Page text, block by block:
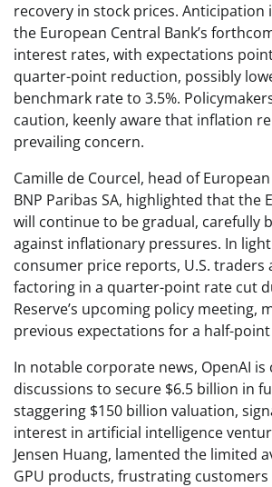
recovery in stock prices. Anticipation
the European Central Bank’s
interest rates, with expectations
quarter-point reduction, possibly
benchmark rate to 3.5%.
caution, keenly aware that inflation
prevailing concern.
Camille de Courcel, head of
BNP Paribas SA, highlighted that the
will continue to be gradual, carefully
against inflationary pressures. In
consumer price reports, U.S. traders
factoring in a quarter-point rate cut
Reserve’s upcoming policy meeting,
previous expectations for a half-
In notable corporate news, OpenAI
discussions to secure $6.5 billion in
staggering $150 billion valuation,
interest in artificial intelligence
Jensen Huang, lamented the limited
GPU products, frustrating customers